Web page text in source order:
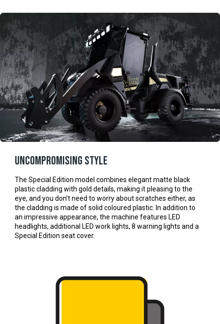
Uncompromising style
The Special Edition model combines elegant matte black
plastic cladding with gold details, making it pleasing to the
eye, and you don’t need to worry about scratches either, as
the cladding is made of solid coloured plastic. In addition to
an impressive appearance, the machine features LED
headlights, additional LED work lights, 8 warning lights and a
Special Edition seat cover.